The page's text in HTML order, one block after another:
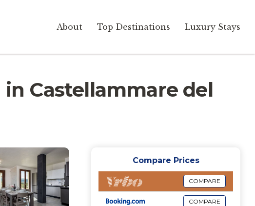
About Top Destinations Luxury Stays
in Castellammare del
Compare Prices
COMPARE
COMPARE